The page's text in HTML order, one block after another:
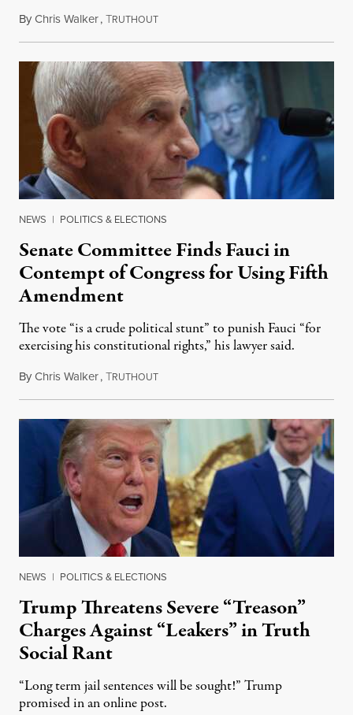
ByChris Walker,TRUTHOUTAugust 7, 2026
NEWS | POLITICS & ELECTIONS
Senate Committee Finds Fauci in
Contempt of Congress for Using Fifth
Amendment
The vote “is a crude political stunt” to punish Fauci “for
exercising his constitutional rights,” his lawyer said.
ByChris Walker,TRUTHOUTAugust 6, 2026
NEWS | POLITICS & ELECTIONS
Trump Threatens Severe “Treason”
Charges Against “Leakers” in Truth
Social Rant
“Long term jail sentences will be sought!” Trump
promised in an online post.